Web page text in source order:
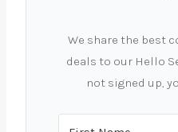
We share the best
deals to our Hello
not signed up,